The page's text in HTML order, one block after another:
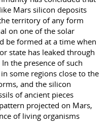
Mars silicon deposits
territory of any form
on one of the solar
be formed at a time when
state has leaked through
the presence of such
some regions close to the
and the silicon
of ancient pieces
projected on Mars,
of living organisms